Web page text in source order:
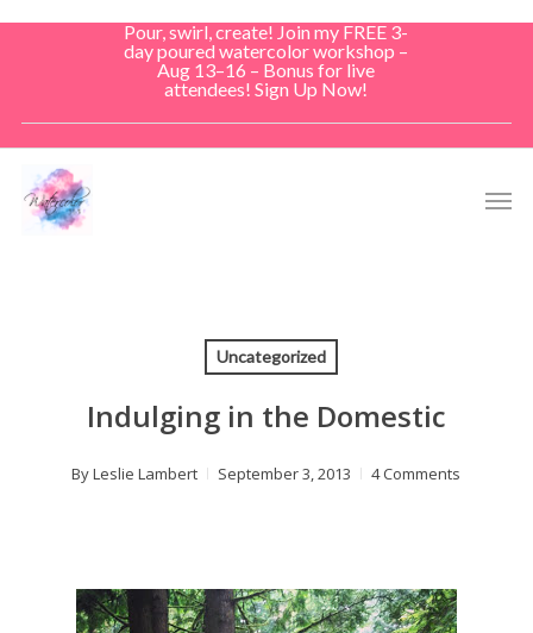
Pour, swirl, create! Join my FREE 3-
day poured watercolor workshop –
Aug 13–16 – Bonus for live
attendees! Sign Up Now!
Uncategorized
Indulging in the Domestic
ByLeslie Lambert September 3, 2013 4 Comments